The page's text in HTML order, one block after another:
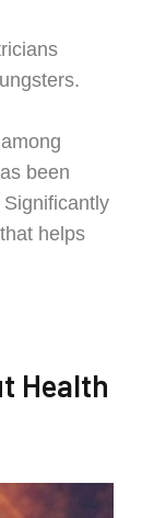
been
helps
Health